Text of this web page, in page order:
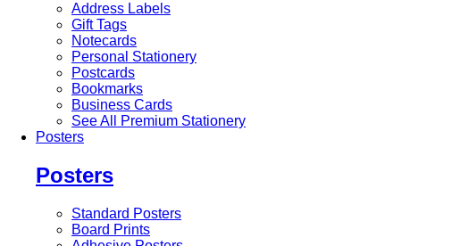
Address Labels
Gift Tags
Notecards
Personal Stationery
Postcards
Bookmarks
Business Cards
See All Premium Stationery
Posters
Posters
Standard Posters
Board Prints